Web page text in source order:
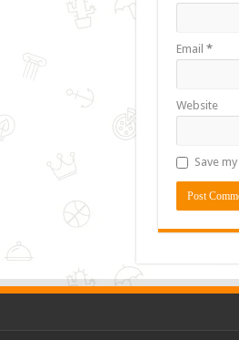
Email *
Website
Save